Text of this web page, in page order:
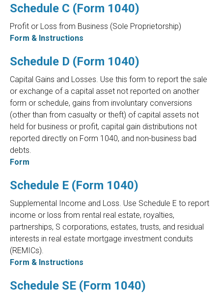
Schedule C (Form 1040)
Profit or Loss from Business (Sole Proprietorship)
Form & Instructions
Schedule D (Form 1040)
Capital Gains and Losses. Use this form to report the sale
or exchange of a capital asset not reported on another
form or schedule, gains from involuntary conversions
(other than from casualty or theft) of capital assets not
held for business or profit, capital gain distributions not
reported directly on Form 1040, and non-business bad
debts.
Form
Schedule E (Form 1040)
Supplemental Income and Loss. Use Schedule E to report
income or loss from rental real estate, royalties,
partnerships, S corporations, estates, trusts, and residual
interests in real estate mortgage investment conduits
(REMICs).
Form & Instructions
Schedule SE (Form 1040)